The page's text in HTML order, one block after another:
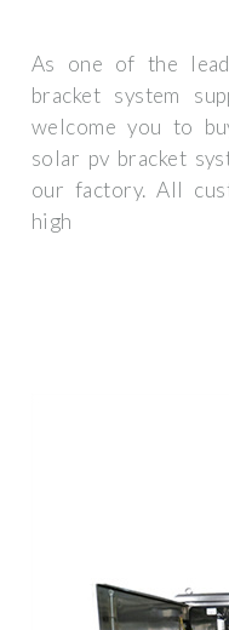
As one of the
bracket system
welcome you to
solar pv bracket
our factory. All
high